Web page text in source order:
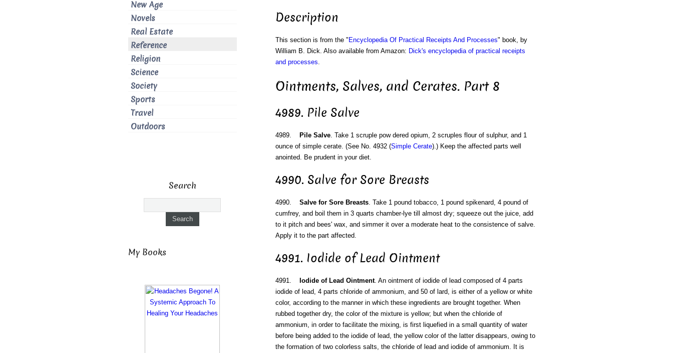
Description
This section is from the " Encyclopedia Of Practical Receipts And Processes" book, by
William B. Dick. Also available from Amazon: Dick's encyclopedia of practical receipts
and processes.
Ointments, Salves, and Cerates. Part 8
4989. Pile Salve
4989. Pile Salve. Take 1 scruple pow dered opium, 2 scruples flour of sulphur, and 1
ounce of simple cerate. (See No. 4932 (Simple Cerate).) Keep the affected parts well
anointed. Be prudent in your diet.
4990. Salve for Sore Breasts
4990. Salve for Sore Breasts. Take 1 pound tobacco, 1 pound spikenard, 4 pound of
cumfrey, and boil them in 3 quarts chamber-lye till almost dry; squeeze out the juice, add
to it pitch and bees' wax, and simmer it over a moderate heat to the consistence of salve.
Apply it to the part affected.
4991. Iodide of Lead Ointment
4991. Iodide of Lead Ointment. An ointment of iodide of lead composed of 4 parts
iodide of lead, 4 parts chloride of ammonium, and 50 of lard, is either of a yellow or white
color, according to the manner in which these ingredients are brought together. When
rubbed together dry, the color of the mixture is yellow; but when the chloride of
ammonium, in order to facilitate the mixing, is first liquefied in a small quantity of water
before being added to the iodide of lead, the yellow color of the latter disappears, owing to
the formation of two colorless salts, the chloride of lead and iodide of ammonium. It is
New Age
Novels
Real Estate
Reference
Religion
Science
Society
Sports
Travel
Outdoors
Search
My Books